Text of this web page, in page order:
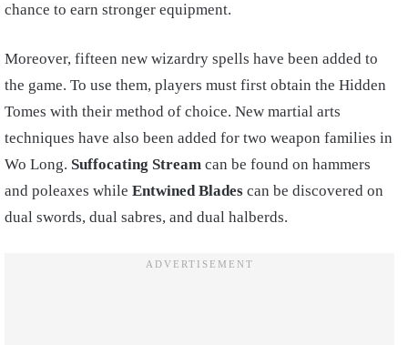
chance to earn stronger equipment.
Moreover, fifteen new wizardry spells have been added to
the game. To use them, players must first obtain the Hidden
Tomes with their method of choice. New martial arts
techniques have also been added for two weapon families in
Wo Long. Suffocating Stream can be found on hammers
and poleaxes while Entwined Blades can be discovered on
dual swords, dual sabres, and dual halberds.